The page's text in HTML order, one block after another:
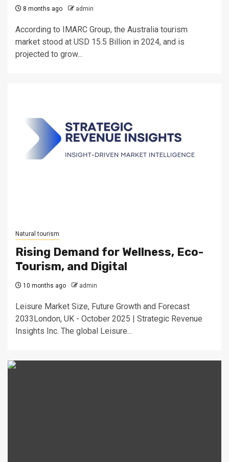
8 months ago admin
According to IMARC Group, the Australia tourism
market stood at USD 15.5 Billion in 2024, and is
projected to grow...
Natural tourism
Rising Demand for Wellness, Eco-
Tourism, and Digital
10 months ago admin
Leisure Market Size, Future Growth and Forecast
2033London, UK - October 2025 | Strategic Revenue
Insights Inc. The global Leisure...